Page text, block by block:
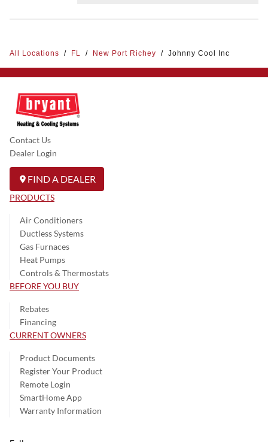
All Locations / FL / New Port Richey / Johnny Cool Inc
Contact Us
Dealer Login
FIND A DEALER
PRODUCTS
Air Conditioners
Ductless Systems
Gas Furnaces
Heat Pumps
Controls & Thermostats
BEFORE YOU BUY
Rebates
Financing
CURRENT OWNERS
Product Documents
Register Your Product
Remote Login
SmartHome App
Warranty Information